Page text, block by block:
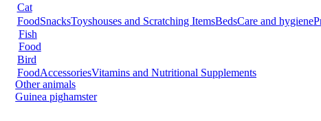
Cat
FoodSnacksToyshouses and Scratching ItemsBedsCare and hygiene
Fish
Food
Bird
FoodAccessoriesVitamins and Nutritional Supplements
Other animals
Guinea pighamster